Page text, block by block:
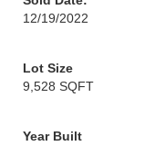
12/19/2022
Lot Size
9,528 SQFT
Year Built